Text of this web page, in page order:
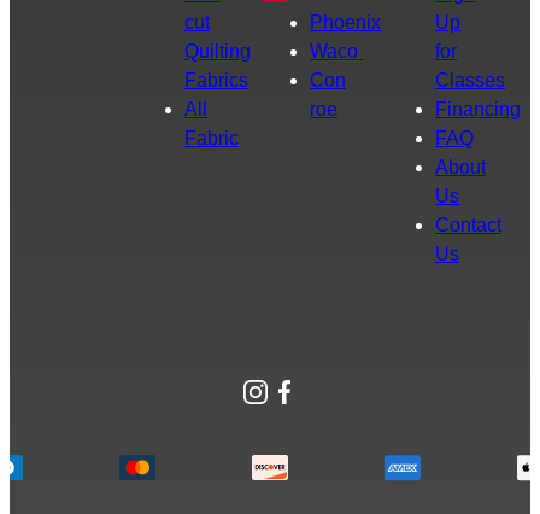
cut
Quilting
Fabrics
All
Fabric
Phoenix
Waco
Con
roe
Up
for
Classes
Financing
FAQ
About
Us
Contact
Us
Instagram
Facebook